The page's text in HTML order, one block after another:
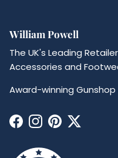
William Powell
The UK's Leading
Accessories and
Award-winning
Facebook
Instagram
Pinterest
Twitter